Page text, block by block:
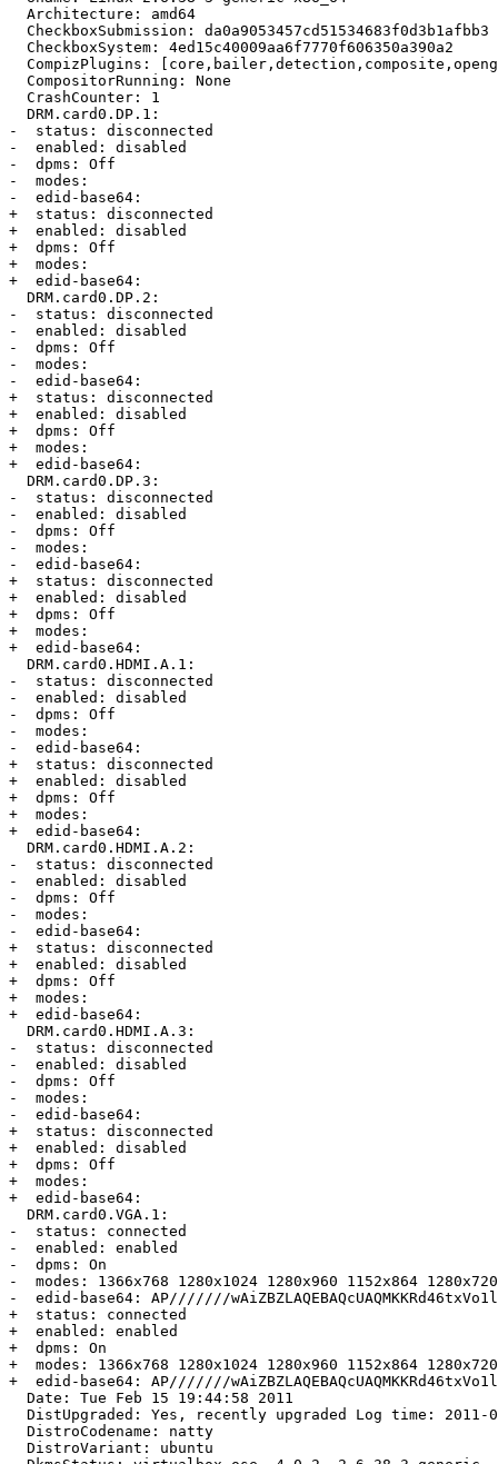
  Architecture: amd64
  CheckboxSubmission: da0a9053457cd51534683f0d3b1afbb3
  CheckboxSystem: 4ed15c40009aa6f7770f606350a390a2
CompizPlugins:
  CompositorRunning: None
  CrashCounter: 1
  DRM.card0.DP.1:
-  status: disconnected
-  enabled: disabled
-  dpms: Off
-  modes:
-  edid-base64:
+  status: disconnected
+  enabled: disabled
+  dpms: Off
+  modes:
+  edid-base64:
  DRM.card0.DP.2:
-  status: disconnected
-  enabled: disabled
-  dpms: Off
-  modes:
-  edid-base64:
+  status: disconnected
+  enabled: disabled
+  dpms: Off
+  modes:
+  edid-base64:
  DRM.card0.DP.3:
-  status: disconnected
-  enabled: disabled
-  dpms: Off
-  modes:
-  edid-base64:
+  status: disconnected
+  enabled: disabled
+  dpms: Off
+  modes:
+  edid-base64:
  DRM.card0.HDMI.A.1:
-  status: disconnected
-  enabled: disabled
-  dpms: Off
-  modes:
-  edid-base64:
+  status: disconnected
+  enabled: disabled
+  dpms: Off
+  modes:
+  edid-base64:
  DRM.card0.HDMI.A.2:
-  status: disconnected
-  enabled: disabled
-  dpms: Off
-  modes:
-  edid-base64:
+  status: disconnected
+  enabled: disabled
+  dpms: Off
+  modes:
+  edid-base64:
  DRM.card0.HDMI.A.3:
-  status: disconnected
-  enabled: disabled
-  dpms: Off
-  modes:
-  edid-base64:
+  status: disconnected
+  enabled: disabled
+  dpms: Off
+  modes:
+  edid-base64:
  DRM.card0.VGA.1:
-  status: connected
-  enabled: enabled
-  dpms: On
-  modes: 1366x768 1280x1024 1280x960 1152x864
-  edid-base64: AP///////
+  status: connected
+  enabled: enabled
+  dpms: On
+  modes: 1366x768 1280x1024 1280x960 1152x864
+  edid-base64: AP///////
  Date: Tue Feb 15 19:44:58 2011
DistUpgraded: Yes, recently upgraded Log time: 2011-
  DistroCodename: natty
  DistroVariant: ubuntu